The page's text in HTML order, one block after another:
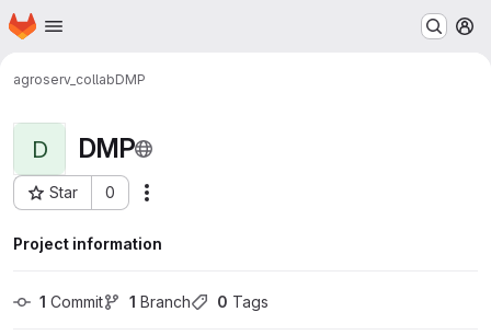
Skip to main content
Homepage
agroserv_collabDMP
D DMP
Star 0
Project ID: 354
Project information
1 Commit 1 Branch 0 Tags